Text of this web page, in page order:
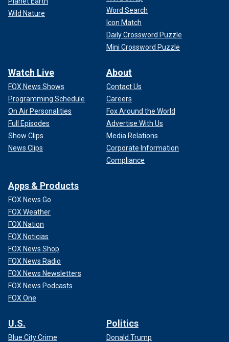
Wild Nature
Word Search
Icon Match
Daily Crossword Puzzle
Mini Crossword Puzzle
Watch Live
FOX News Shows
Programming Schedule
On Air Personalities
Full Episodes
Show Clips
News Clips
About
Contact Us
Careers
Fox Around the World
Advertise With Us
Media Relations
Corporate Information
Compliance
Apps & Products
FOX News Go
FOX Weather
FOX Nation
FOX Noticias
FOX News Shop
FOX News Radio
FOX News Newsletters
FOX News Podcasts
FOX One
U.S.
Blue City Crime
Politics
Donald Trump